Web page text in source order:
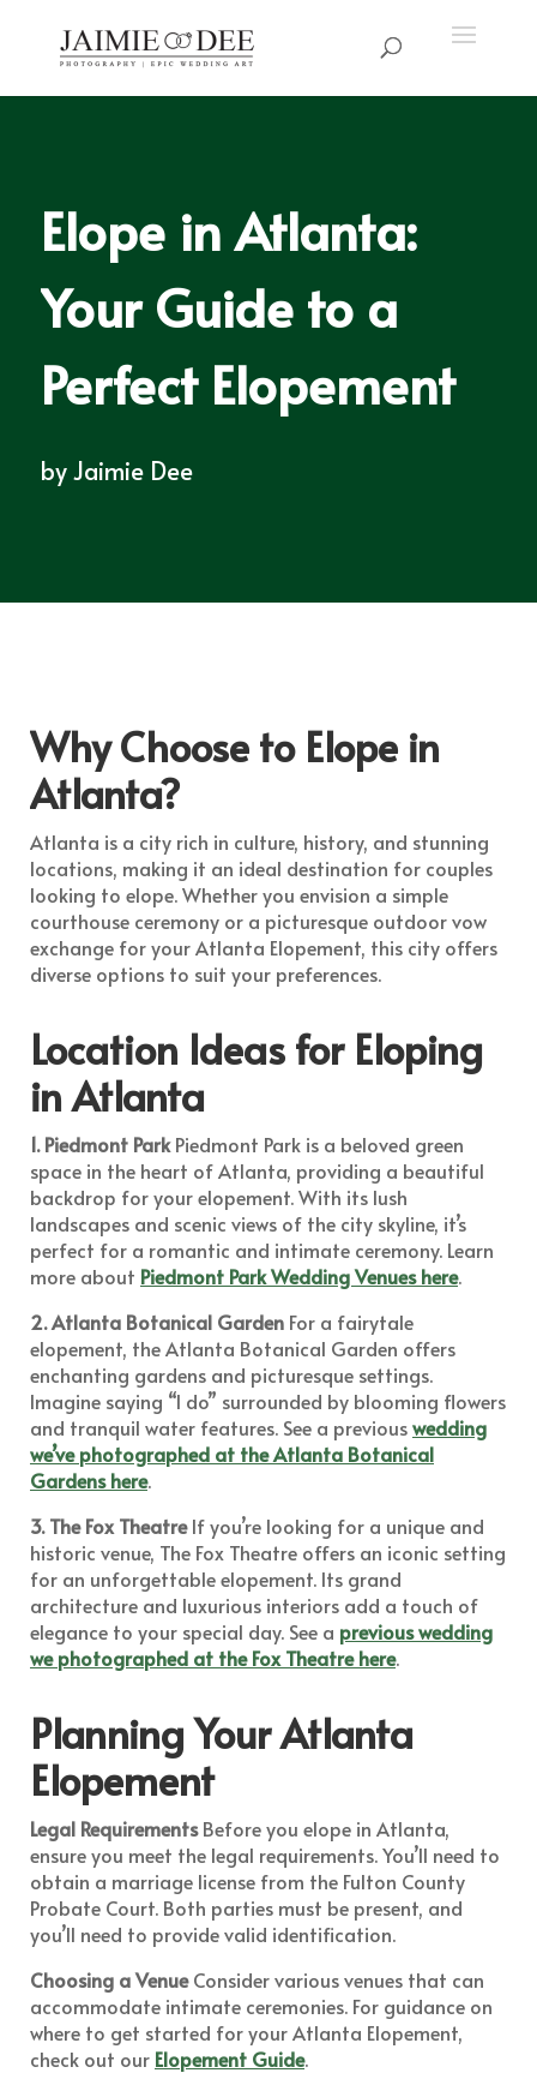
Elope in Atlanta:
Your Guide to a
Perfect Elopement
byJaimie Dee
Why Choose to Elope in
Atlanta?
Atlanta is a city rich in culture, history, and stunning
locations, making it an ideal destination for couples
looking to elope. Whether you envision a simple
courthouse ceremony or a picturesque outdoor vow
exchange for your Atlanta Elopement, this city offers
diverse options to suit your preferences.
Location Ideas for Eloping
in Atlanta
1. Piedmont ParkPiedmont Park is a beloved green
space in the heart of Atlanta, providing a beautiful
backdrop for your elopement. With its lush
landscapes and scenic views of the city skyline, it’s
perfect for a romantic and intimate ceremony. Learn
more about Piedmont Park Wedding Venues here.
2. Atlanta Botanical Garden For a fairytale
elopement, the Atlanta Botanical Garden offers
enchanting gardens and picturesque settings.
Imagine saying “I do” surrounded by blooming flowers
and tranquil water features. See a previouswedding
we’ve photographed at the Atlanta Botanical
Gardens here.
3. The Fox TheatreIf you’re looking for a unique and
historic venue, The Fox Theatre offers an iconic setting
for an unforgettable elopement. Its grand
architecture and luxurious interiors add a touch of
elegance to your special day. See a previous wedding
we photographed at the Fox Theatre here.
Planning Your Atlanta
Elopement
Legal RequirementsBefore you elope in Atlanta,
ensure you meet the legal requirements. You’ll need to
obtain a marriage license from the Fulton County
Probate Court. Both parties must be present, and
you’ll need to provide valid identification.
Choosing a VenueConsider various venues that can
accommodate intimate ceremonies. For guidance on
where to get started for your Atlanta Elopement,
check out our Elopement Guide.